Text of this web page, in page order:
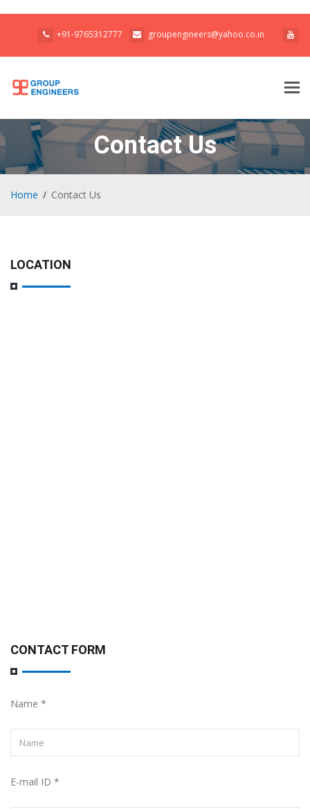
groupengineers@yahoo.co.in
+91-9765312777
Contact Us
Home Contact Us
LOCATION
CONTACT FORM
Name *
E-mail ID *